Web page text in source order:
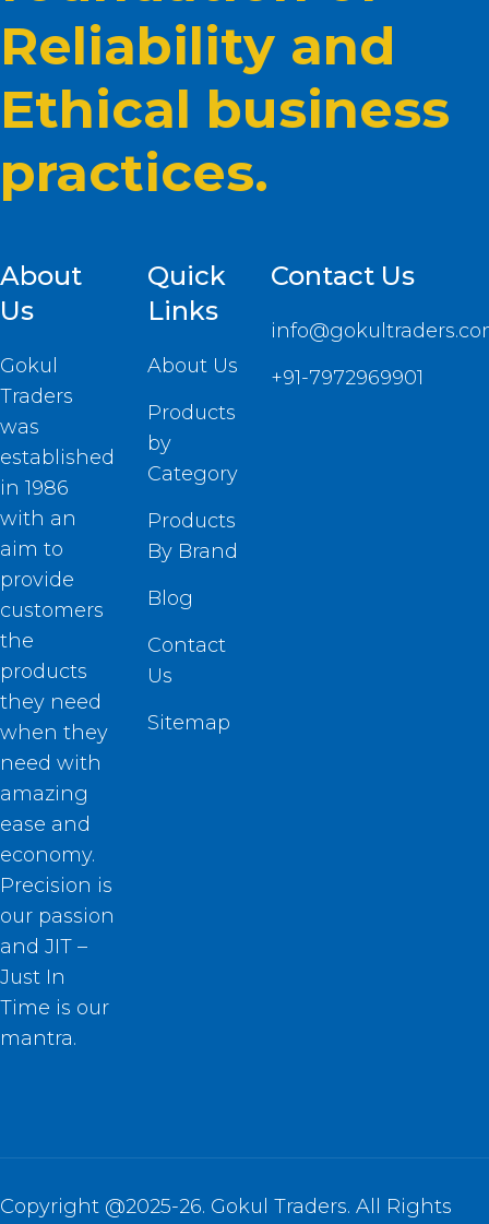
Reliability and
Ethical business
practices.
About
Us
Gokul
Traders
was
established
in 1986
with an
aim to
provide
customers
the
products
they need
when they
need with
amazing
ease and
economy.
Precision is
our passion
and JIT –
Just In
Time is our
mantra.
Quick
Links
About Us
Products
by
Category
Products
By Brand
Blog
Contact
Us
Sitemap
Contact Us
+91-7972969901
Copyright @2025-26. Gokul Traders. All Rights